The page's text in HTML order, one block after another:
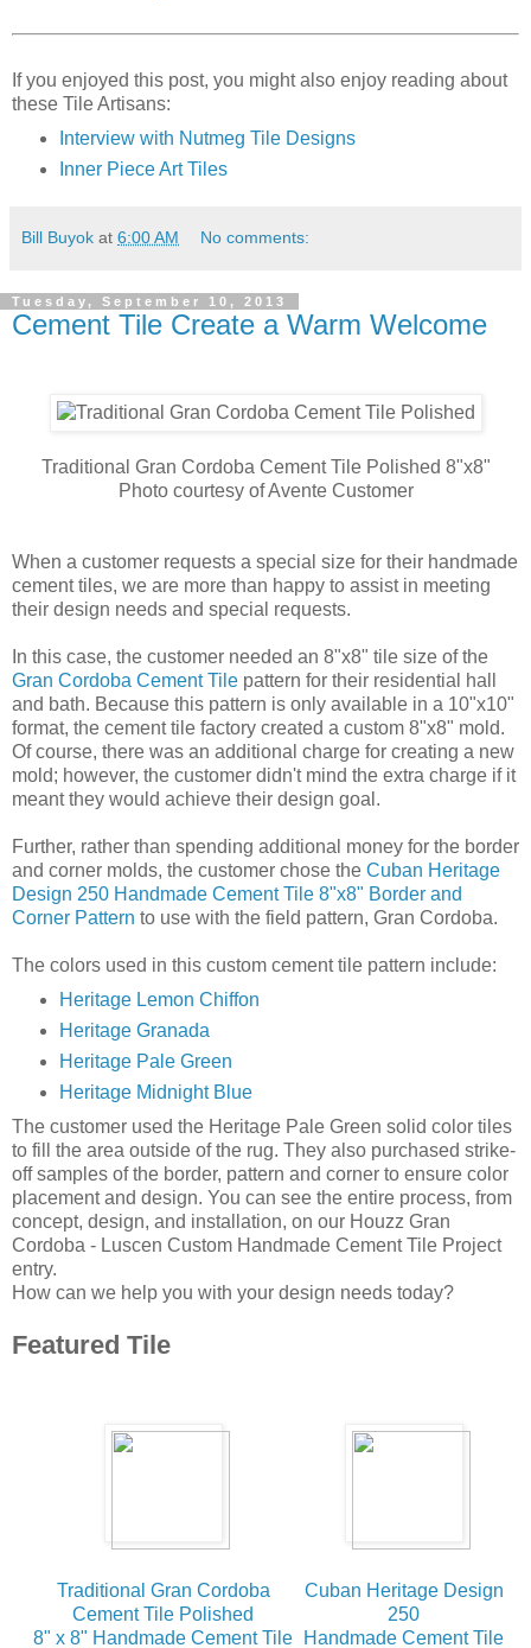
If you enjoyed this post, you might also enjoy reading about
these Tile Artisans:
Interview with Nutmeg Tile Designs
Inner Piece Art Tiles
Bill Buyok at 6:00 AM No comments:
Tuesday, September 10, 2013
Cement Tile Create a Warm Welcome
Traditional Gran Cordoba Cement Tile Polished 8"x8"
Photo courtesy of Avente Customer
When a customer requests a special size for their handmade
cement tiles, we are more than happy to assist in meeting
their design needs and special requests.
In this case, the customer needed an 8"x8" tile size of the
Gran Cordoba Cement Tile pattern for their residential hall
and bath. Because this pattern is only available in a 10"x10"
format, the cement tile factory created a custom 8"x8" mold.
Of course, there was an additional charge for creating a new
mold; however, the customer didn't mind the extra charge if it
meant they would achieve their design goal.
Further, rather than spending additional money for the border
and corner molds, the customer chose the Cuban Heritage
Design 250 Handmade Cement Tile 8"x8" Border and
Corner Pattern to use with the field pattern, Gran Cordoba.
The colors used in this custom cement tile pattern include:
Heritage Lemon Chiffon
Heritage Granada
Heritage Pale Green
Heritage Midnight Blue
The customer used the Heritage Pale Green solid color tiles
to fill the area outside of the rug. They also purchased strike-
off samples of the border, pattern and corner to ensure color
placement and design. You can see the entire process, from
concept, design, and installation, on our Houzz Gran
Cordoba - Luscen Custom Handmade Cement Tile Project
entry.
How can we help you with your design needs today?
Featured Tile
Traditional Gran Cordoba
Cement Tile Polished
8" x 8" Handmade Cement Tile
Cuban Heritage Design
250
Handmade Cement Tile